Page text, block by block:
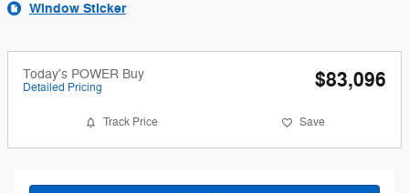
Window Sticker
Today's POWER Buy
Detailed Pricing $83,096
Track Price Save